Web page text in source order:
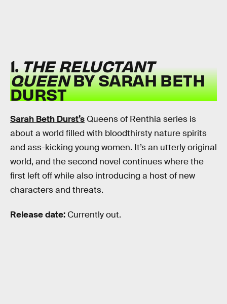
1.THE RELUCTANT
QUEENBY SARAH BETH
DURST
Sarah Beth Durst’s Queens of Renthia series is
about a world filled with bloodthirsty nature spirits
and ass-kicking young women. It’s an utterly original
world, and the second novel continues where the
first left off while also introducing a host of new
characters and threats.
Release date: Currently out.